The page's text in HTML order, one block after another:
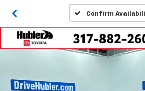
Confirm